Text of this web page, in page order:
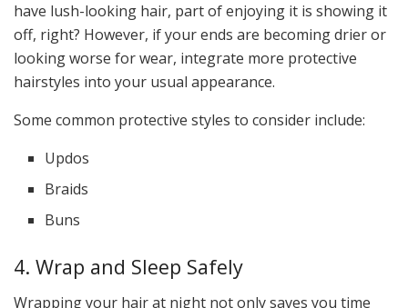
have lush-looking hair, part of enjoying it is showing it
off, right? However, if your ends are becoming drier or
looking worse for wear, integrate more protective
hairstyles into your usual appearance.
Some common protective styles to consider include:
Updos
Braids
Buns
4. Wrap and Sleep Safely
Wrapping your hair at night not only saves you time